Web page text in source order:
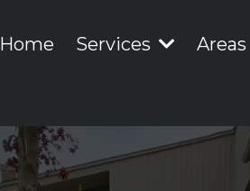
Services Areas